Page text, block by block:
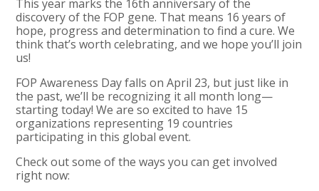
This year marks the 16th anniversary of the
discovery of the FOP gene. That means 16 years of
hope, progress and determination to find a cure. We
think that’s worth celebrating, and we hope you’ll join
us!
FOP Awareness Day falls on April 23, but just like in
the past, we’ll be recognizing it all month long—
starting today! We are so excited to have 15
organizations representing 19 countries
participating in this global event.
Check out some of the ways you can get involved
right now: